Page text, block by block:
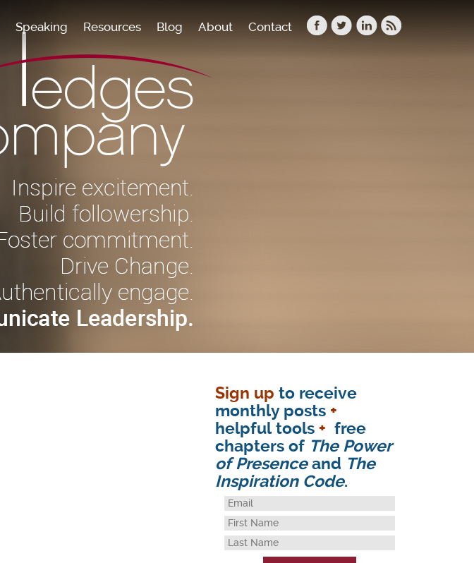
Speaking Resources Blog About Contact
Sign up to receive
monthly posts +
helpful tools + free
chapters of The Power
of Presenceand The
Inspiration Code.